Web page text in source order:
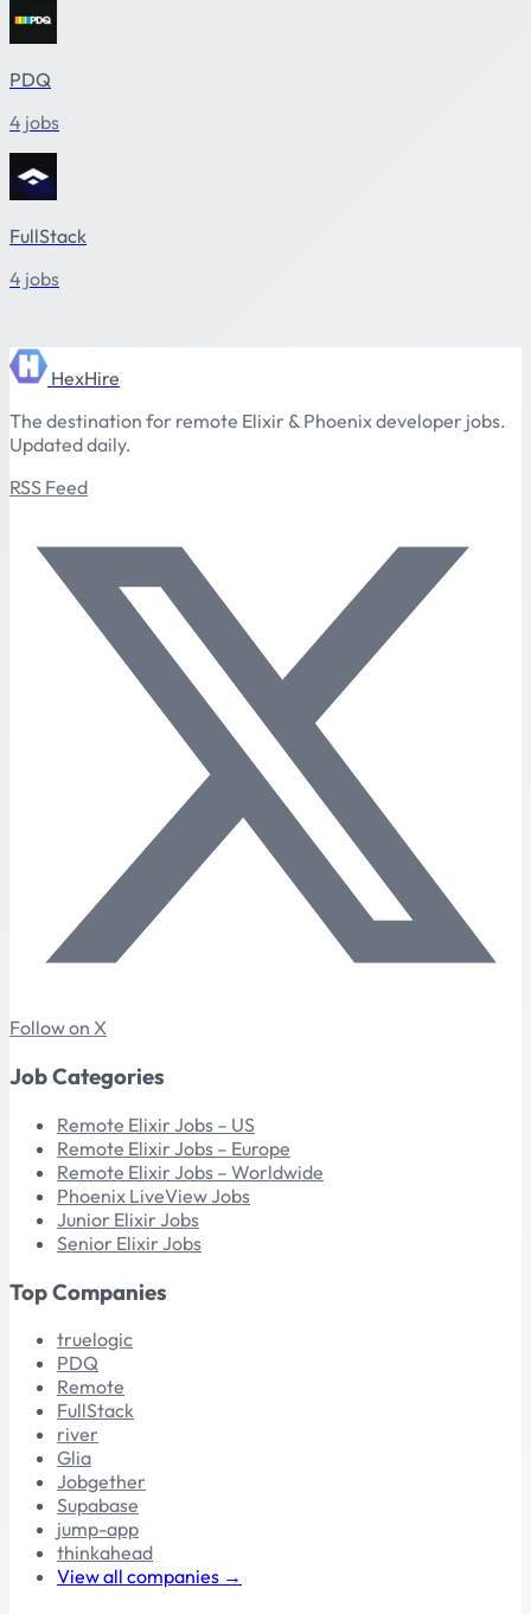
PDQ
4 jobs
FullStack
4 jobs
HexHire
The destination for remote Elixir & Phoenix developer jobs.
Updated daily.
RSS Feed
Follow on X
Job Categories
Remote Elixir Jobs – US
Remote Elixir Jobs – Europe
Remote Elixir Jobs – Worldwide
Phoenix LiveView Jobs
Junior Elixir Jobs
Senior Elixir Jobs
Top Companies
truelogic
PDQ
Remote
FullStack
river
Glia
Jobgether
Supabase
jump-app
thinkahead
View all companies →